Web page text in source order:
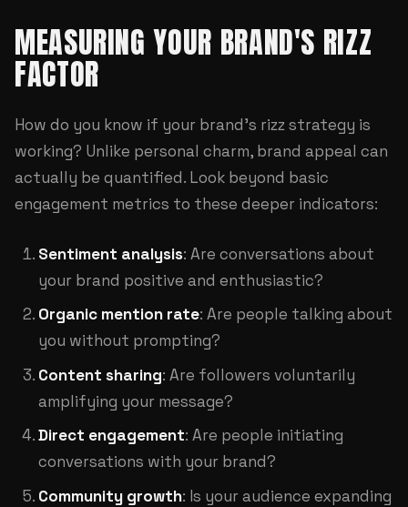
MEASURING YOUR BRAND'S RIZZ
FACTOR
How do you know if your brand's rizz strategy is
working? Unlike personal charm, brand appeal can
actually be quantified. Look beyond basic
engagement metrics to these deeper indicators:
Sentiment analysis: Are conversations about
your brand positive and enthusiastic?
Organic mention rate: Are people talking about
you without prompting?
Content sharing: Are followers voluntarily
amplifying your message?
Direct engagement: Are people initiating
conversations with your brand?
Community growth: Is your audience expanding